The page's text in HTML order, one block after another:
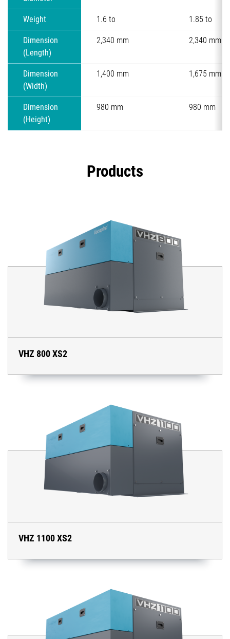
Weight 1.6 to 1.85 to
Dimension
(Length)
2,340 mm 2,340 mm
Dimension
(Width)
1,400 mm 1,675 mm
Dimension
(Height)
980 mm 980 mm
Products
VHZ 800 XS2
VHZ 1100 XS2